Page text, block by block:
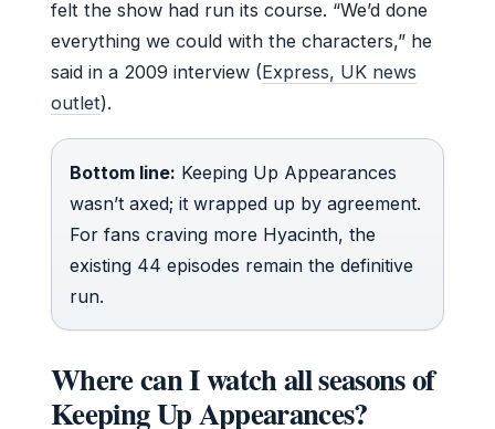
felt the show had run its course. “We’d done
everything we could with the characters,” he
said in a 2009 interview (Express, UK news
outlet).
Bottom line: Keeping Up Appearances
wasn’t axed; it wrapped up by agreement.
For fans craving more Hyacinth, the
existing 44 episodes remain the definitive
run.
Where can I watch all seasons of
Keeping Up Appearances?